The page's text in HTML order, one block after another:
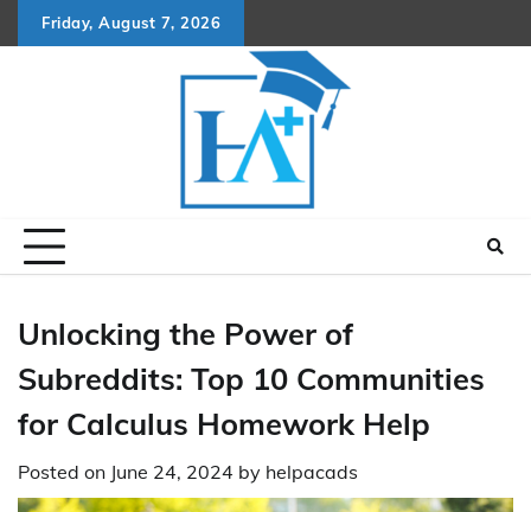
to
Friday, August 7, 2026
Unlocking the Power of
Subreddits: Top 10 Communities
for Calculus Homework Help
Posted on June 24, 2024 by helpacads